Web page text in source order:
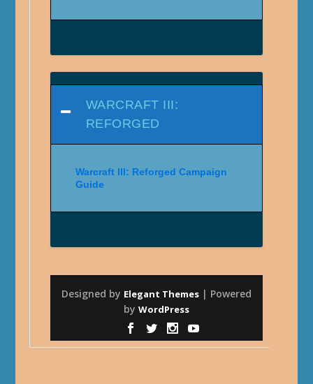
WARCRAFT III:
REFORGED
Warcraft III: Reforged Campaign
Guide
Designed by Elegant Themes| Powered
by WordPress